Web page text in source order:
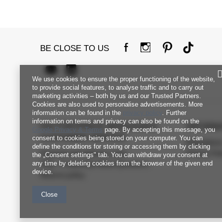
BE CLOSE TO US
FACTORYPRICE WHOLESALE
CUSTOMER SERVICE
Payment and delivery costs
FAQ - Frequently Asked Questions
Returns policy
Regulations
Privacy
We use cookies to ensure the proper functioning of the website,
to provide social features, to analyse traffic and to carry out
marketing activities – both by us and our Trusted Partners.
Cookies are also used to personalise advertisements. More
information can be found in the
. Further
information on terms and privacy can also be found on the
Google Privacy & Terms page. By accepting this message, you
consent to cookies being stored on your computer. You can
define the conditions for storing or accessing them by clicking
the „Consent settings" tab. You can withdraw your consent at
any time by deleting cookies from the browser of the given end
device.
Close